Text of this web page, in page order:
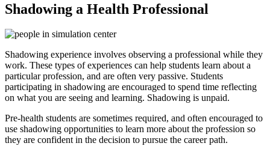
Shadowing a Health Professional
Shadowing experience involves observing a professional while they
work. These types of experiences can help students learn about a
particular profession, and are often very passive. Students
participating in shadowing are encouraged to spend time reflecting
on what you are seeing and learning. Shadowing is unpaid.
Pre-health students are sometimes required, and often encouraged to
use shadowing opportunities to learn more about the profession so
they are confident in the decision to pursue the career path.